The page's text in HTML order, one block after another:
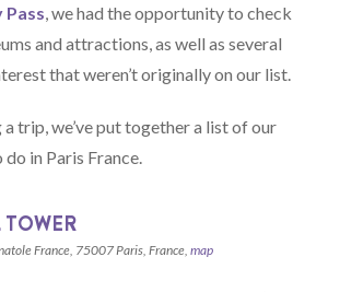
Pass , we had the opportunity to check
and attractions, as well as several
that weren’t originally on our list.
a trip, we’ve put together a list of our
in Paris France.
France, 75007 Paris, France,map